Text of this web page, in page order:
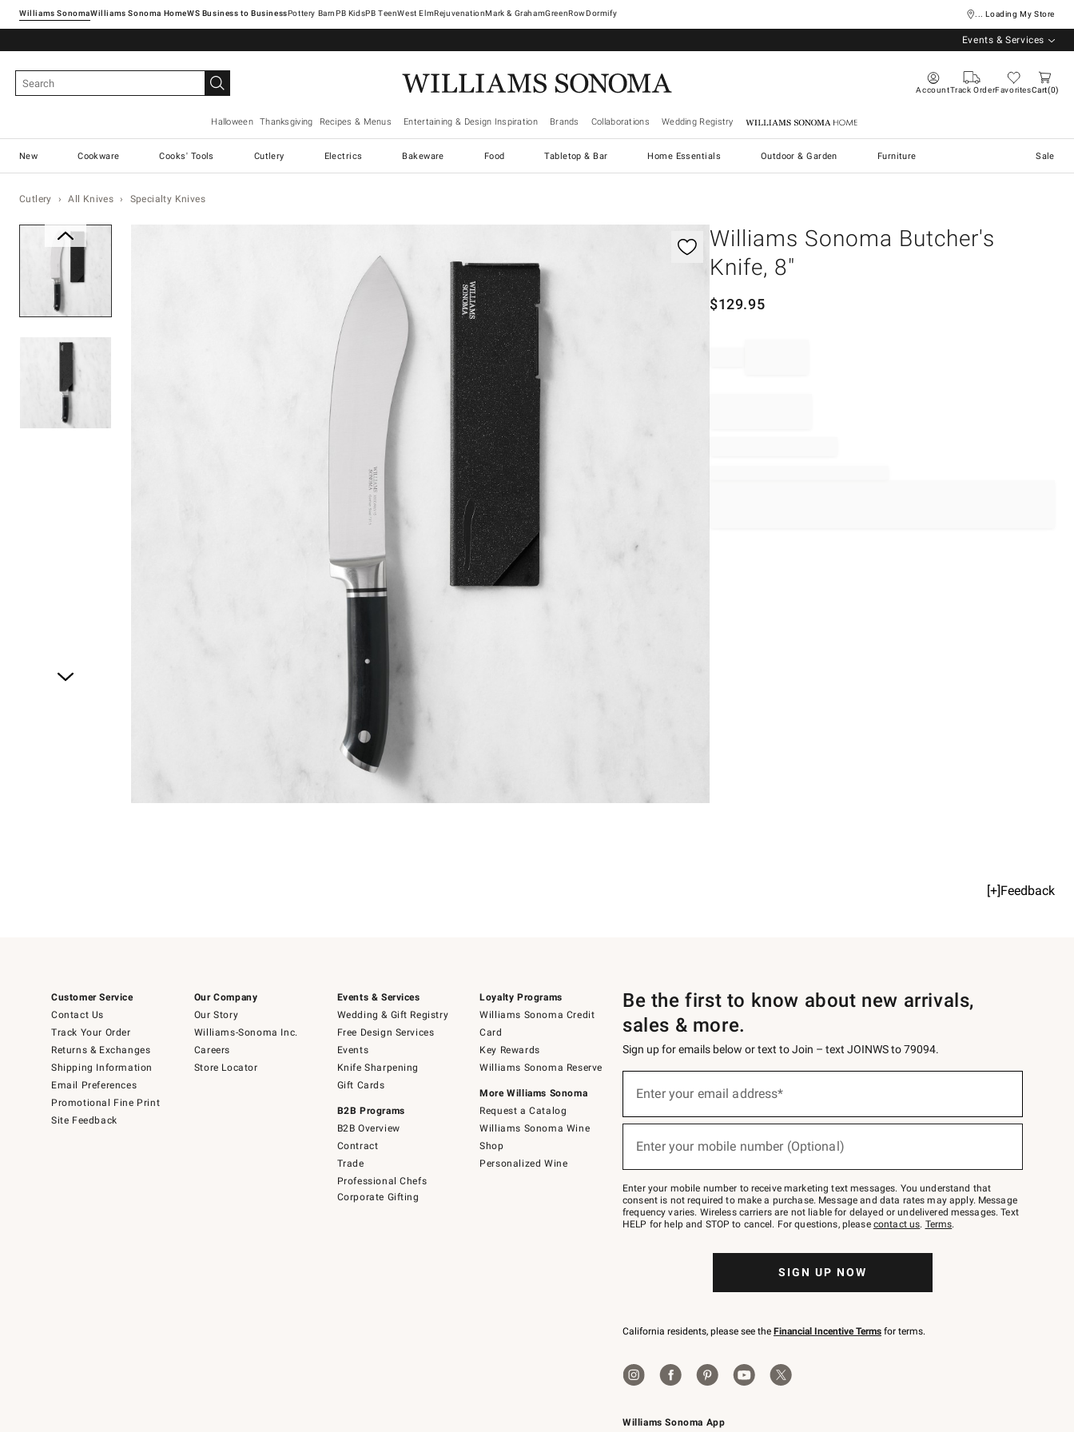
Williams SonomaWilliams Sonoma Home Pottery Barn West ElmRejuvenationMark & GrahamGreenRowDormify ... Loading My Store
Events & Services
AccountTrack OrderFavoritesCart 0
Halloween Thanksgiving Recipes & Menus Entertaining & Design Inspiration Brands Collaborations Wedding Registry Williams Sonoma Home
New Cookware Cooks' Tools Cutlery Electrics Bakeware Food Tabletop & Bar Home Essentials Outdoor & Garden Furniture Sale
Cutlery All Knives Specialty Knives
Williams Sonoma Butcher's
Knife, 8"
$129.95
[+]Feedback
Customer Service
Contact Us
Track Your Order
Returns & Exchanges
Shipping Information
Email Preferences
Promotional Fine Print
Site Feedback
Our Company
Our Story
Williams-Sonoma Inc.
Careers
Store Locator
Events & Services
Wedding & Gift Registry
Free Design Services
Events
Knife Sharpening
Gift Cards
B2B Programs
B2B Overview
Contract
Trade
Professional Chefs
Corporate Gifting
Loyalty Programs
Williams Sonoma Credit
Card
Key Rewards
Williams Sonoma Reserve
More Williams Sonoma
Request a Catalog
Williams Sonoma Wine
Shop
Personalized Wine
Williams Sonoma App
Be the first to know about new arrivals,
sales & more.
Sign up for emails below or text to Join – text JOINWS to 79094.
below
Join
–
text
JOINWS
to
Enter your email address*
(required)
Enter your mobile number (Optional)
(required)
Enter your mobile number to receive marketing text messages. You understand that
consent is not required to make a purchase. Message and data rates may apply. Message
frequency varies. Wireless carriers are not liable for delayed or undelivered messages. Text
HELP for help and STOP to cancel. For questions, please contact us. Terms.
SIGN UP NOW
California residents, please see the Financial Incentive Terms for terms.